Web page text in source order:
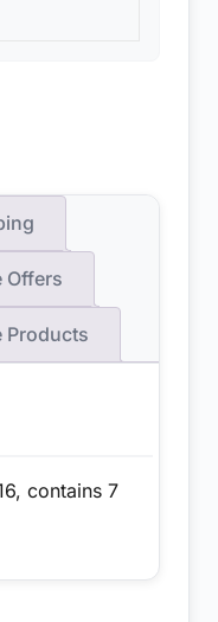
Offers
Products
contains 7